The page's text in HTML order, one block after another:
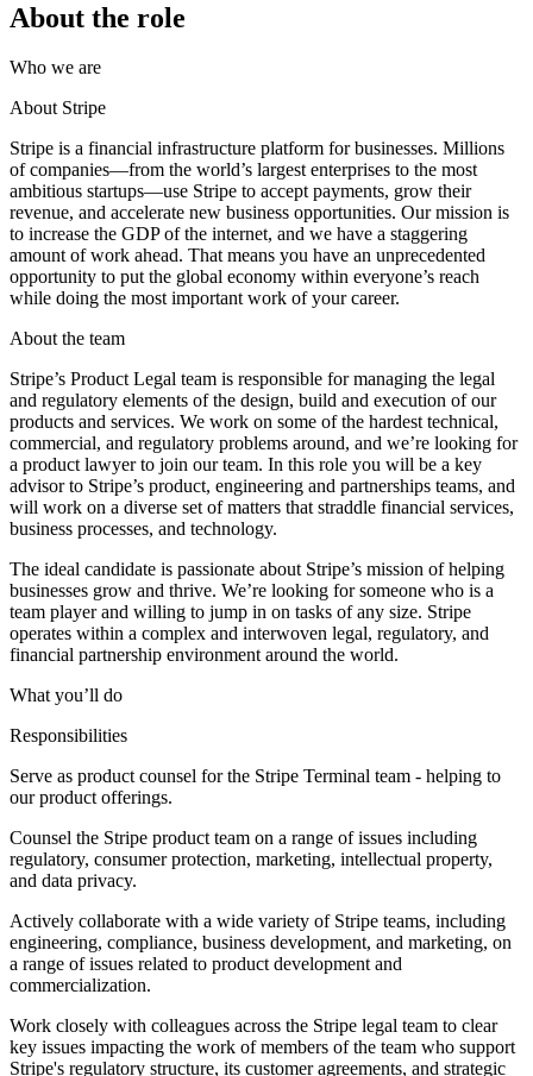
About the role
Who we are
About Stripe
Stripe is a financial infrastructure platform for businesses. Millions
of companies—from the world’s largest enterprises to the most
ambitious startups—use Stripe to accept payments, grow their
revenue, and accelerate new business opportunities. Our mission is
to increase the GDP of the internet, and we have a staggering
amount of work ahead. That means you have an unprecedented
opportunity to put the global economy within everyone’s reach
while doing the most important work of your career.
About the team
Stripe’s Product Legal team is responsible for managing the legal
and regulatory elements of the design, build and execution of our
products and services. We work on some of the hardest technical,
commercial, and regulatory problems around, and we’re looking for
a product lawyer to join our team. In this role you will be a key
advisor to Stripe’s product, engineering and partnerships teams, and
will work on a diverse set of matters that straddle financial services,
business processes, and technology.
The ideal candidate is passionate about Stripe’s mission of helping
businesses grow and thrive. We’re looking for someone who is a
team player and willing to jump in on tasks of any size. Stripe
operates within a complex and interwoven legal, regulatory, and
financial partnership environment around the world.
What you’ll do
Responsibilities
Serve as product counsel for the Stripe Terminal team - helping to
our product offerings.
Counsel the Stripe product team on a range of issues including
regulatory, consumer protection, marketing, intellectual property,
and data privacy.
Actively collaborate with a wide variety of Stripe teams, including
engineering, compliance, business development, and marketing, on
a range of issues related to product development and
commercialization.
Work closely with colleagues across the Stripe legal team to clear
key issues impacting the work of members of the team who support
Stripe's regulatory structure, its customer agreements, and strategic